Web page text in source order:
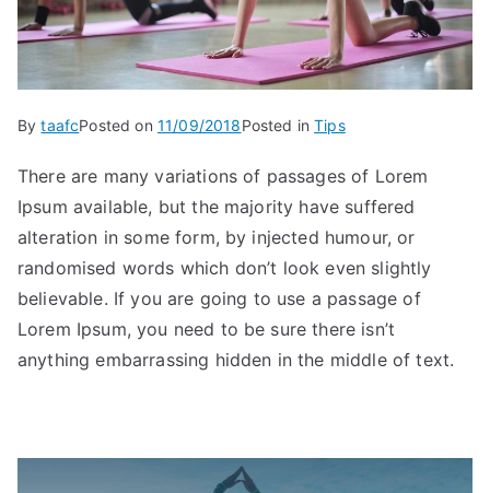
BytaafcPosted on 11/09/2018Posted inTips
There are many variations of passages of Lorem
Ipsum available, but the majority have suffered
alteration in some form, by injected humour, or
randomised words which don’t look even slightly
believable. If you are going to use a passage of
Lorem Ipsum, you need to be sure there isn’t
anything embarrassing hidden in the middle of text.